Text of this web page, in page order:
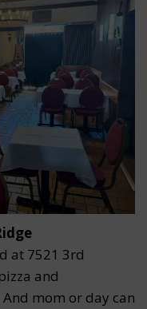
at 7521 3rd
and
mom or day can